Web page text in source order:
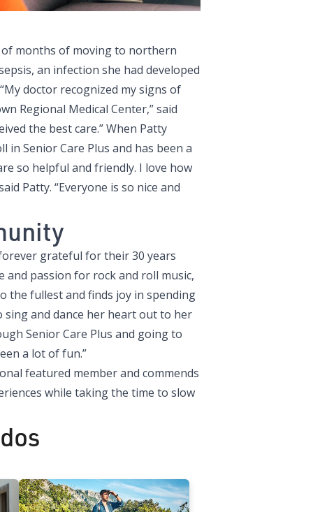
of months of moving to northern
an infection she had developed
doctor recognized my signs of
Regional Medical Center,” said
the best care.” When Patty
in Senior Care Plus and has been a
so helpful and friendly. I love how
Patty. “Everyone is so nice and
grateful for their 30 years
and passion for rock and roll music,
the fullest and finds joy in spending
sing and dance her heart out to her
Senior Care Plus and going to
a lot of fun.”
featured member and commends
while taking the time to slow